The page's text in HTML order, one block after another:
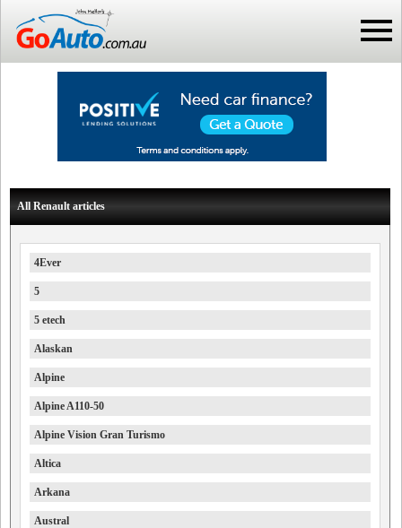
All Renault articles
4Ever
5
5 etech
Alaskan
Alpine
Alpine A110-50
Alpine Vision Gran Turismo
Altica
Arkana
Austral